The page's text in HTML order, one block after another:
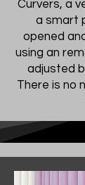
Curvers, a
a smart
opened
using an
adjusted
There is no